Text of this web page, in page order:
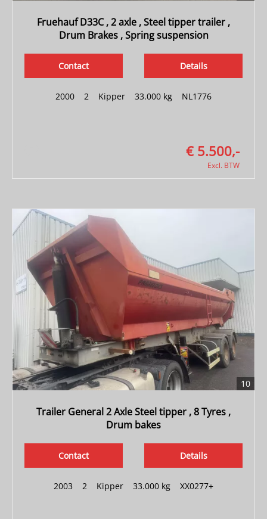
Fruehauf D33C , 2 axle , Steel tipper trailer ,
Drum Brakes , Spring suspension
Details
Contact
2000 2 Kipper 33.000 kg NL1776
€ 5.500,-
Excl. BTW
10
Trailer General 2 Axle Steel tipper , 8 Tyres ,
Drum bakes
Details
Contact
2003 2 Kipper 33.000 kg XX0277+